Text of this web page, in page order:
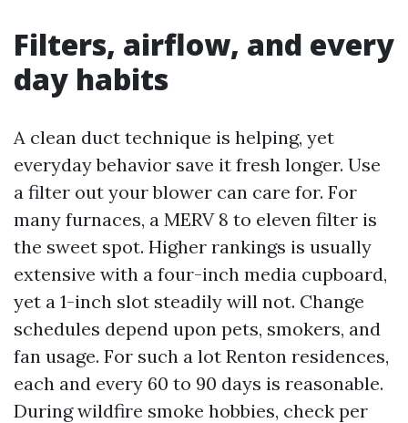
Filters, airflow, and every
day habits
A clean duct technique is helping, yet
everyday behavior save it fresh longer. Use
a filter out your blower can care for. For
many furnaces, a MERV 8 to eleven filter is
the sweet spot. Higher rankings is usually
extensive with a four-inch media cupboard,
yet a 1-inch slot steadily will not. Change
schedules depend upon pets, smokers, and
fan usage. For such a lot Renton residences,
each and every 60 to 90 days is reasonable.
During wildfire smoke hobbies, check per